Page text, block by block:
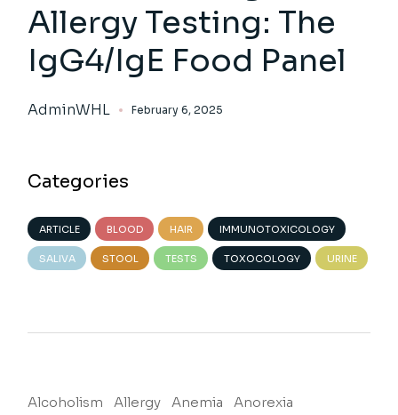
Allergy Testing: The
IgG4/IgE Food Panel
AdminWHL February 6, 2025
Categories
ARTICLE BLOOD HAIR IMMUNOTOXICOLOGY
SALIVA STOOL TESTS TOXOCOLOGY URINE
Alcoholism Allergy Anemia
Anorexia